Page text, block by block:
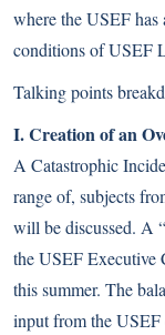
where the USEF
conditions of USEF
Talking points
I. Creation of an
A Catastrophic
range of, subjects
will be discussed. A
the USEF Executive
this summer. The
input from the USEF